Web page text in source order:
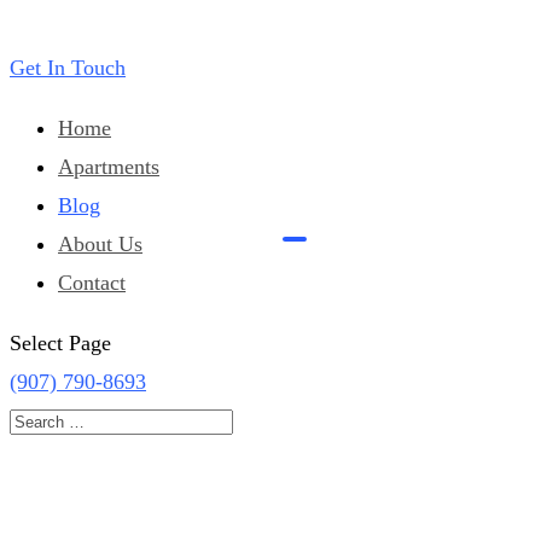
Get In Touch
Home
Apartments
Blog
About Us
Contact
Select Page
(907) 790-8693